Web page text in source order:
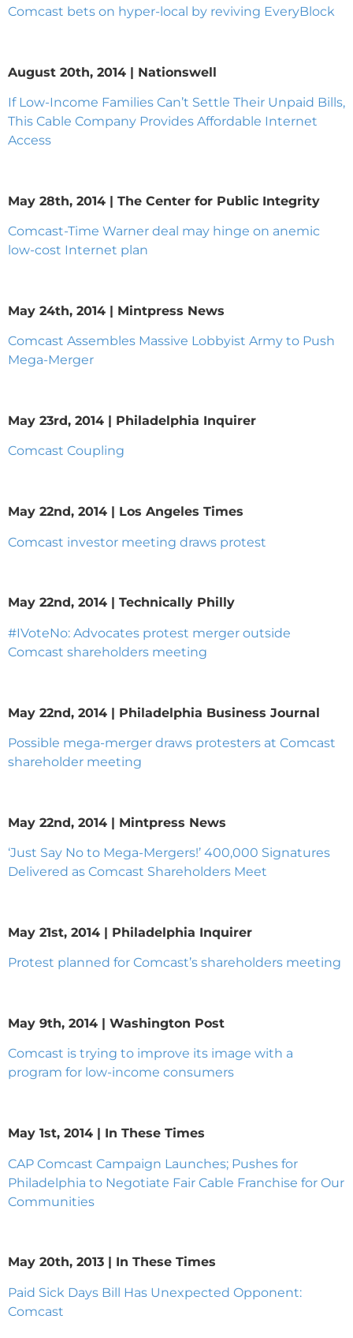
Comcast bets on hyper-local by reviving EveryBlock
August 20th, 2014 | Nationswell
If Low-Income Families Can’t Settle Their Unpaid Bills,
This Cable Company Provides Affordable Internet
Access
May 28th, 2014 | The Center for Public Integrity
Comcast-Time Warner deal may hinge on anemic
low-cost Internet plan
May 24th, 2014 | Mintpress News
Comcast Assembles Massive Lobbyist Army to Push
Mega-Merger
May 23rd, 2014 | Philadelphia Inquirer
Comcast Coupling
May 22nd, 2014 | Los Angeles Times
Comcast investor meeting draws protest
May 22nd, 2014 | Technically Philly
#IVoteNo: Advocates protest merger outside
Comcast shareholders meeting
May 22nd, 2014 | Philadelphia Business Journal
Possible mega-merger draws protesters at Comcast
shareholder meeting
May 22nd, 2014 | Mintpress News
‘Just Say No to Mega-Mergers!’ 400,000 Signatures
Delivered as Comcast Shareholders Meet
May 21st, 2014 | Philadelphia Inquirer
Protest planned for Comcast’s shareholders meeting
May 9th, 2014 | Washington Post
Comcast is trying to improve its image with a
program for low-income consumers
May 1st, 2014 | In These Times
CAP Comcast Campaign Launches; Pushes for
Philadelphia to Negotiate Fair Cable Franchise for Our
Communities
May 20th, 2013 | In These Times
Paid Sick Days Bill Has Unexpected Opponent:
Comcast